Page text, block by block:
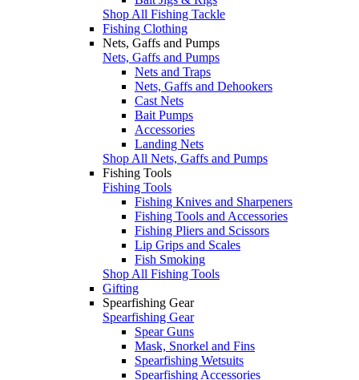
Shop All Fishing Tackle
Fishing Clothing
Nets, Gaffs and Pumps
Nets, Gaffs and Pumps
Nets and Traps
Nets, Gaffs and Dehookers
Cast Nets
Bait Pumps
Accessories
Landing Nets
Shop All Nets, Gaffs and Pumps
Fishing Tools
Fishing Tools
Fishing Knives and Sharpeners
Fishing Tools and Accessories
Fishing Pliers and Scissors
Lip Grips and Scales
Fish Smoking
Shop All Fishing Tools
Gifting
Spearfishing Gear
Spearfishing Gear
Spear Guns
Mask, Snorkel and Fins
Spearfishing Wetsuits
Spearfishing Accessories